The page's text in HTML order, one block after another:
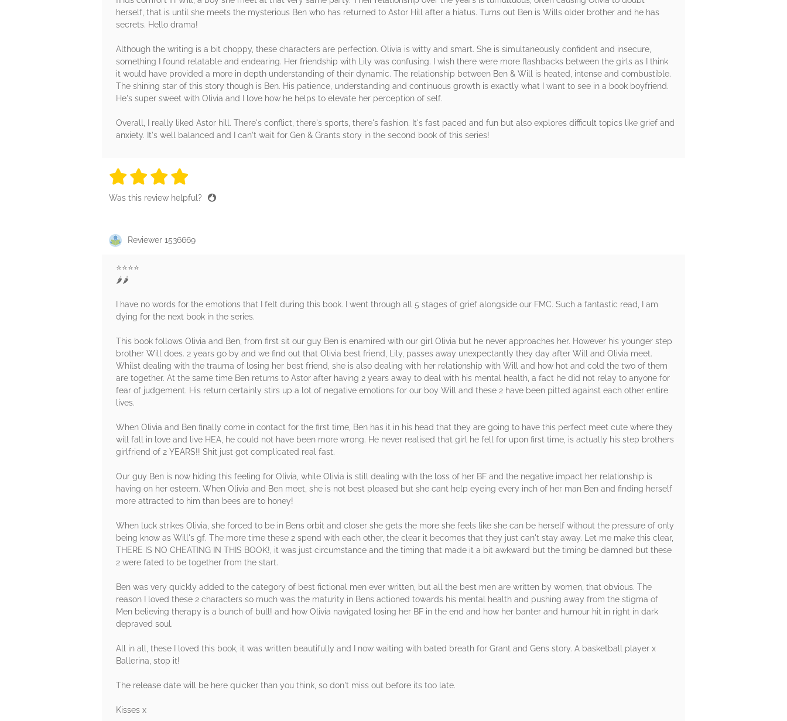
herself, that is until she meets the mysterious Ben who has returned to Astor Hill after a hiatus. Turns out Ben is Wills older brother and he has
secrets. Hello drama!
Although the writing is a bit choppy, these characters are perfection. Olivia is witty and smart. She is simultaneously confident and insecure,
something I found relatable and endearing. Her friendship with Lily was confusing. I wish there were more flashbacks between the girls as I think
it would have provided a more in depth understanding of their dynamic. The relationship between Ben & Will is heated, intense and combustible.
The shining star of this story though is Ben. His patience, understanding and continuous growth is exactly what I want to see in a book boyfriend.
He's super sweet with Olivia and I love how he helps to elevate her perception of self.
Overall, I really liked Astor hill. There's conflict, there's sports, there's fashion. It's fast paced and fun but also explores difficult topics like grief and
anxiety. It's well balanced and I can't wait for Gen & Grants story in the second book of this series!
4 stars
4 stars
4 stars
Was this review helpful?
Reviewer 1536669
⭐️⭐️⭐️⭐️
🌶️🌶️
I have no words for the emotions that I felt during this book. I went through all 5 stages of grief alongside our FMC. Such a fantastic read, I am
dying for the next book in the series.
This book follows Olivia and Ben, from first sit our guy Ben is enamired with our girl Olivia but he never approaches her. However his younger step
brother Will does. 2 years go by and we find out that Olivia best friend, Lily, passes away unexpectantly they day after Will and Olivia meet.
Whilst dealing with the trauma of losing her best friend, she is also dealing with her relationship with Will and how hot and cold the two of them
are together. At the same time Ben returns to Astor after having 2 years away to deal with his mental health, a fact he did not relay to anyone for
fear of judgement. His return certainly stirs up a lot of negative emotions for our boy Will and these 2 have been pitted against each other entire
lives.
When Olivia and Ben finally come in contact for the first time, Ben has it in his head that they are going to have this perfect meet cute where they
will fall in love and live HEA, he could not have been more wrong. He never realised that girl he fell for upon first time, is actually his step brothers
girlfriend of 2 YEARS!! Shit just got complicated real fast.
Our guy Ben is now hiding this feeling for Olivia, while Olivia is still dealing with the loss of her BF and the negative impact her relationship is
having on her esteem. When Olivia and Ben meet, she is not best pleased but she cant help eyeing every inch of her man Ben and finding herself
more attracted to him than bees are to honey!
When luck strikes Olivia, she forced to be in Bens orbit and closer she gets the more she feels like she can be herself without the pressure of only
being know as Will's gf. The more time these 2 spend with each other, the clear it becomes that they just can't stay away. Let me make this clear,
THERE IS NO CHEATING IN THIS BOOK!, it was just circumstance and the timing that made it a bit awkward but the timing be damned but these
2 were fated to be together from the start.
Ben was very quickly added to the category of best fictional men ever written, but all the best men are written by women, that obvious. The
reason I loved these 2 characters so much was the maturity in Bens actioned towards his mental health and pushing away from the stigma of
Men believing therapy is a bunch of bull! and how Olivia navigated losing her BF in the end and how her banter and humour hit in right in dark
depraved soul.
All in all, these I loved this book, it was written beautifully and I now waiting with bated breath for Grant and Gens story. A basketball player x
Ballerina, stop it!
The release date will be here quicker than you think, so don't miss out before its too late.
Kisses x